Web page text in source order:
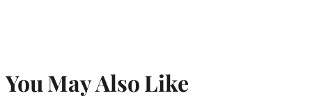
You May Also Like